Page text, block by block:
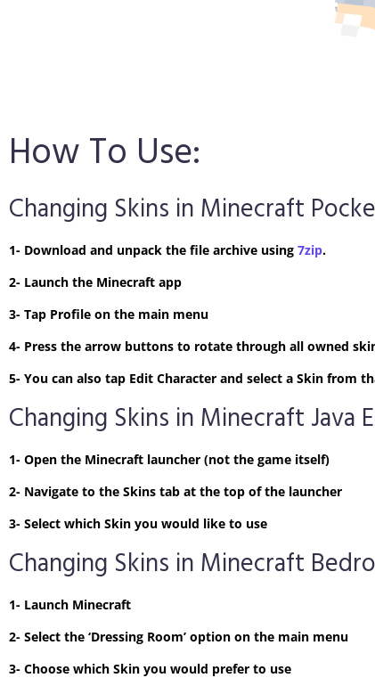
How To Use:
Changing Skins in Minecraft
1- Download and unpack the file archive using 7zip.
2- Launch the Minecraft app
3- Tap Profile on the main menu
4- Press the arrow buttons to rotate through all owned
5- You can also tap Edit Character and select a Skin from
Changing Skins in Minecraft Java
1- Open the Minecraft launcher (not the game itself)
2- Navigate to the Skins tab at the top of the launcher
3- Select which Skin you would like to use
Changing Skins in Minecraft
1- Launch Minecraft
2- Select the ‘Dressing Room’ option on the main menu
3- Choose which Skin you would prefer to use